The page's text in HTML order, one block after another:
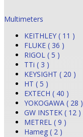
Multimeters
KEITHLEY ( 11 )
FLUKE ( 36 )
RIGOL ( 5 )
TTi ( 3 )
KEYSIGHT ( 20 )
HT ( 5 )
EXTECH ( 40 )
YOKOGAWA ( 28 )
GW INSTEK ( 12 )
METREL ( 9 )
Hameg ( 2 )